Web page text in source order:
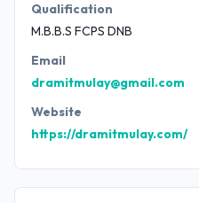
Qualification
M.B.B.S FCPS DNB
Email
dramitmulay@gmail.com
Website
https://dramitmulay.com/